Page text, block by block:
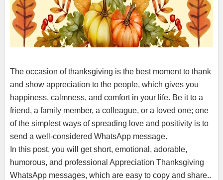
The occasion of thanksgiving is the best moment to thank
and show appreciation to the people, which gives you
happiness, calmness, and comfort in your life. Be it to a
friend, a family member, a colleague, or a loved one; one
of the simplest ways of spreading love and positivity is to
send a well-considered WhatsApp message.
In this post, you will get short, emotional, adorable,
humorous, and professional Appreciation Thanksgiving
WhatsApp messages, which are easy to copy and share..